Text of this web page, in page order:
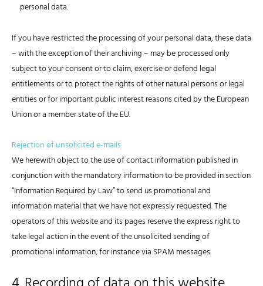
personal data.
If you have restricted the processing of your personal data, these data
– with the exception of their archiving – may be processed only
subject to your consent or to claim, exercise or defend legal
entitlements or to protect the rights of other natural persons or legal
entities or for important public interest reasons cited by the European
Union or a member state of the EU.
Rejection of unsolicited e-mails
We herewith object to the use of contact information published in
conjunction with the mandatory information to be provided in section
“Information Required by Law” to send us promotional and
information material that we have not expressly requested. The
operators of this website and its pages reserve the express right to
take legal action in the event of the unsolicited sending of
promotional information, for instance via SPAM messages.